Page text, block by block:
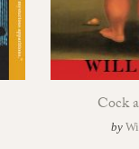
Cock
by